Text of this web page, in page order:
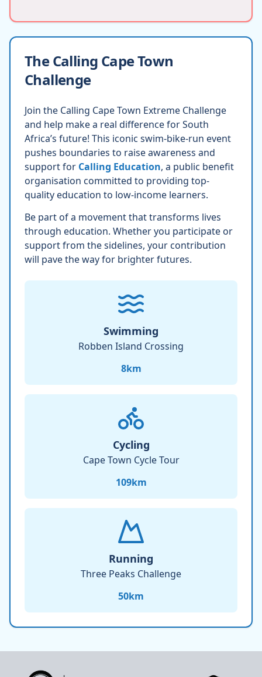
The Calling Cape Town
Challenge
Join the Calling Cape Town Extreme Challenge
and help make a real difference for South
Africa’s future! This iconic swim-bike-run event
pushes boundaries to raise awareness and
support for Calling Education, a public benefit
organisation committed to providing top-
quality education to low-income learners.
Be part of a movement that transforms lives
through education. Whether you participate or
support from the sidelines, your contribution
will pave the way for brighter futures.
Swimming
Robben Island Crossing
8km
Cycling
Cape Town Cycle Tour
109km
Running
Three Peaks Challenge
50km